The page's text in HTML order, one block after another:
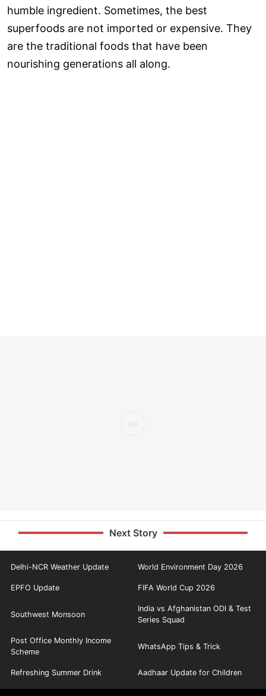
humble ingredient. Sometimes, the best
superfoods are not imported or expensive. They
are the traditional foods that have been
nourishing generations all along.
Next Story
Delhi-NCR Weather Update World Environment Day 2026
EPFO Update FIFA World Cup 2026
Southwest Monsoon
India vs Afghanistan ODI & Test
Series Squad
Post Office Monthly Income
Scheme
WhatsApp Tips & Trick
Refreshing Summer Drink Aadhaar Update for Children